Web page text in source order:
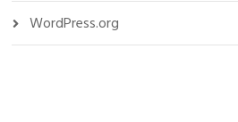
WordPress.org